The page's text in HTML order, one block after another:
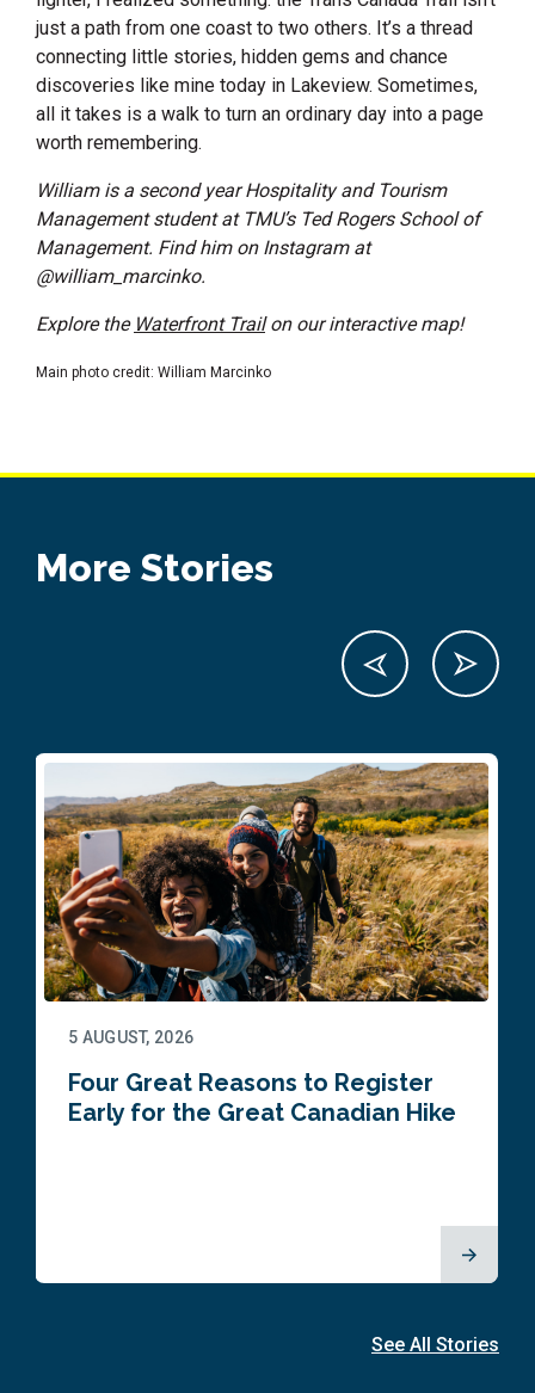
just a path from one coast to two others. It’s a thread
connecting little stories, hidden gems and chance
discoveries like mine today in Lakeview. Sometimes,
all it takes is a walk to turn an ordinary day into a page
worth remembering.
William is a second year Hospitality and Tourism
Management student at TMU’s Ted Rogers School of
Management. Find him on Instagram at
@william_marcinko.
Explore the Waterfront Trailon our interactive map!
Main photo credit: William Marcinko
More Stories
5 AUGUST, 2026
Four Great Reasons to Register
Early for the Great Canadian Hike
See All Stories